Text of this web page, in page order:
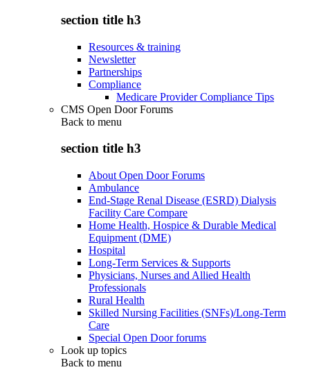
section title h3
Resources & training
Newsletter
Partnerships
Compliance
Medicare Provider Compliance Tips
CMS Open Door Forums
Back to menu
section title h3
About Open Door Forums
Ambulance
End-Stage Renal Disease (ESRD) Dialysis
Facility Care Compare
Home Health, Hospice & Durable Medical
Equipment (DME)
Hospital
Long-Term Services & Supports
Physicians, Nurses and Allied Health
Professionals
Rural Health
Skilled Nursing Facilities (SNFs)/Long-Term
Care
Special Open Door forums
Look up topics
Back to menu